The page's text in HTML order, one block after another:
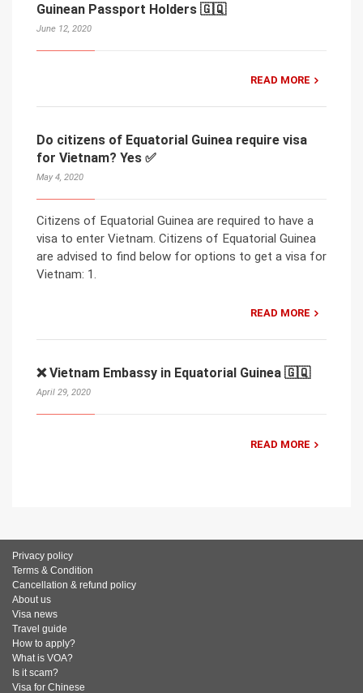
Guinean Passport Holders 🇬🇶
June 12, 2020
READ MORE
Do citizens of Equatorial Guinea require visa
for Vietnam? Yes ✅
May 4, 2020
Citizens of Equatorial Guinea are required to have a
visa to enter Vietnam. Citizens of Equatorial Guinea
are advised to find below for options to get a visa for
Vietnam: 1.
READ MORE
❌ Vietnam Embassy in Equatorial Guinea 🇬🇶
April 29, 2020
READ MORE
Privacy policy
Terms & Condition
Cancellation & refund policy
About us
Visa news
Travel guide
How to apply?
What is VOA?
Is it scam?
Visa for Chinese